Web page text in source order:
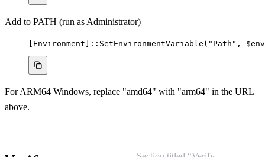
Add to PATH (run as Administrator)
Environment ]::SetEnvironmentVariable( " Path " ,
For ARM64 Windows, replace "amd64" with "arm64" in the URL
above.